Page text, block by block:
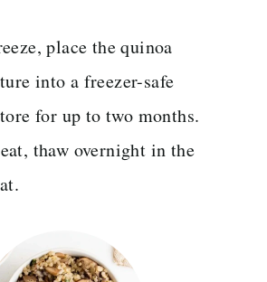
place the quinoa
into a freezer-safe
for up to two months.
thaw overnight in the